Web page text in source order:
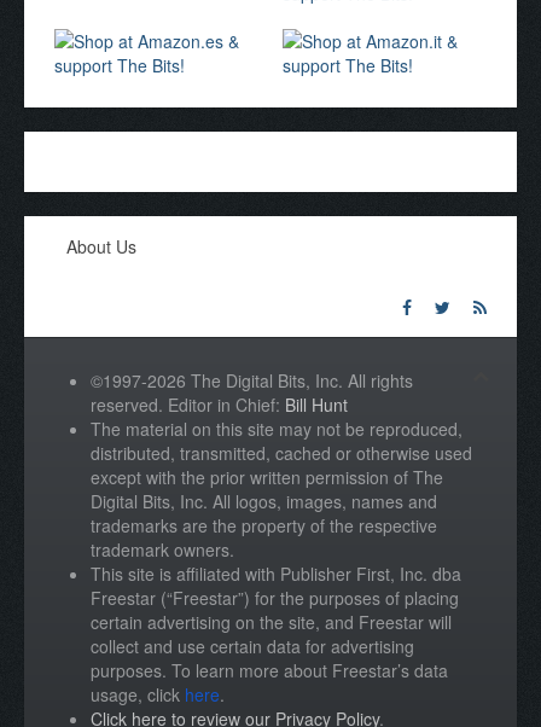
About Us
©1997-2026 The Digital Bits, Inc. All rights
reserved. Editor in Chief: Bill Hunt
The material on this site may not be reproduced,
distributed, transmitted, cached or otherwise used
except with the prior written permission of The
Digital Bits, Inc. All logos, images, names and
trademarks are the property of the respective
trademark owners.
This site is affiliated with Publisher First, Inc. dba
Freestar (“Freestar”) for the purposes of placing
certain advertising on the site, and Freestar will
collect and use certain data for advertising
purposes. To learn more about Freestar’s data
usage, click here.
Click here to review our Privacy Policy.